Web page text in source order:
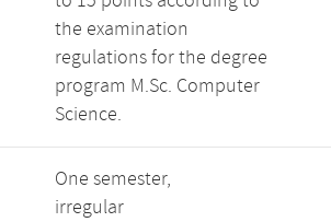
the examination
regulations for the degree
program M.Sc. Computer
Science.
One semester,
irregular